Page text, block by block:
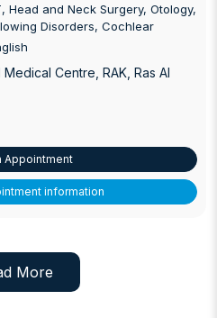
Head and Neck Surgery, Otology,
Disorders, Cochlear
Medical Centre, RAK , Ras Al
Appointment
information
More